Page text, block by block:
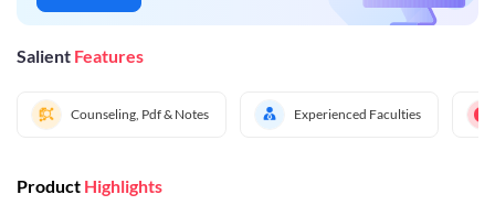
Salient Features
Counseling, Pdf & Notes Experienced Faculties
Product Highlights